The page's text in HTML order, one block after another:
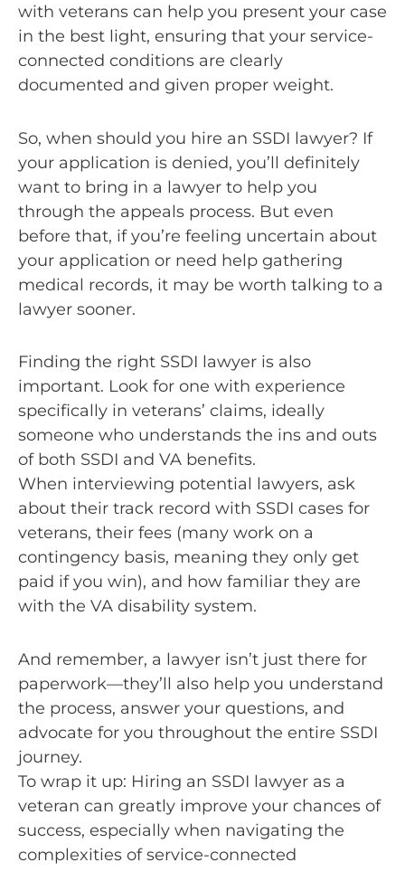
with veterans can help you present your case
in the best light, ensuring that your service-
connected conditions are clearly
documented and given proper weight.
So, when should you hire an SSDI lawyer? If
your application is denied, you’ll definitely
want to bring in a lawyer to help you
through the appeals process. But even
before that, if you’re feeling uncertain about
your application or need help gathering
medical records, it may be worth talking to a
lawyer sooner.
Finding the right SSDI lawyer is also
important. Look for one with experience
specifically in veterans’ claims, ideally
someone who understands the ins and outs
of both SSDI and VA benefits.
When interviewing potential lawyers, ask
about their track record with SSDI cases for
veterans, their fees (many work on a
contingency basis, meaning they only get
paid if you win), and how familiar they are
with the VA disability system.
And remember, a lawyer isn’t just there for
paperwork—they’ll also help you understand
the process, answer your questions, and
advocate for you throughout the entire SSDI
journey.
To wrap it up: Hiring an SSDI lawyer as a
veteran can greatly improve your chances of
success, especially when navigating the
complexities of service-connected